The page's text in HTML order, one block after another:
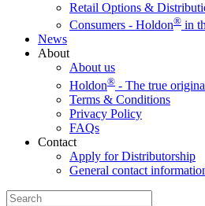
Retail Options &
Consumers - Holdon® in
News
About
About us
Holdon® - The true
Terms & Conditions
Privacy Policy
FAQs
Contact
Apply for Distributorship
General contact